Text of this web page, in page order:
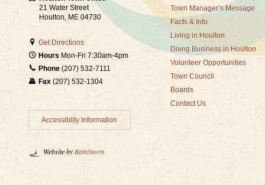
21 Water Street
Houlton, ME 04730
Get Directions
Hours Mon-Fri 7:30am-4pm
Phone (207) 532-7111
Fax (207) 532-1304
Accessiblity Information
Website by RainStorm
Town Manager’s Message
Facts & Info
Living in Houlton
Doing Business in Houlton
Volunteer Opportunities
Town Council
Boards
Contact Us